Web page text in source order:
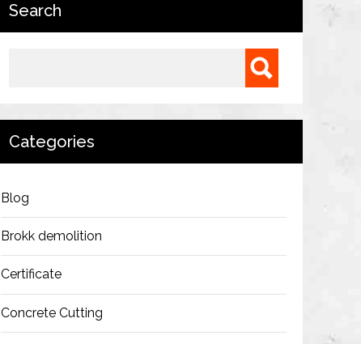
Search
Categories
Blog
Brokk demolition
Certificate
Concrete Cutting